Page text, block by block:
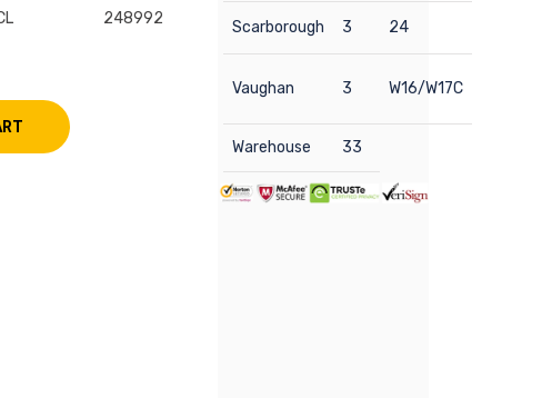
248992
Scarborough 3 24
Vaughan 3 W16/W17C
Warehouse 33